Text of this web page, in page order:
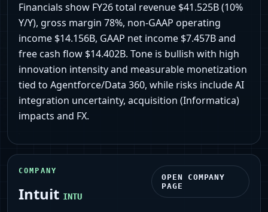
Financials show FY26 total revenue $41.525B (10%
Y/Y), gross margin 78%, non-GAAP operating
income $14.156B, GAAP net income $7.457B and
free cash flow $14.402B. Tone is bullish with high
innovation intensity and measurable monetization
tied to Agentforce/Data 360, while risks include AI
integration uncertainty, acquisition (Informatica)
impacts and FX.
COMPANY
Intuit INTU
OPEN COMPANY
PAGE